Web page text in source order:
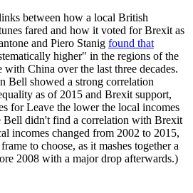
between how a local British
fared and how it voted for Brexit as
and Piero Stanig found that
higher" in the regions of the
China over the last three decades.
Bell showed a strong correlation
as of 2015 and Brexit support,
for Leave the lower the local incomes
Bell didn't find a correlation with Brexit
incomes changed from 2002 to 2015,
to choose, as it mashes together a
2008 with a major drop afterwards.)